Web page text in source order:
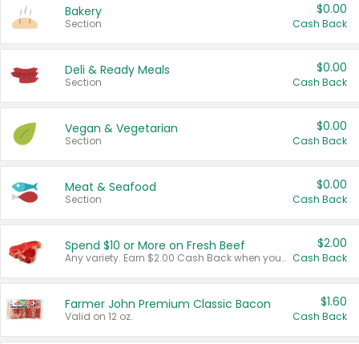
Bakery
Section
$0.00
Cash Back
Deli & Ready Meals
Section
$0.00
Cash Back
Vegan & Vegetarian
Section
$0.00
Cash Back
Meat & Seafood
Section
$0.00
Cash Back
Spend $10 or More on Fresh Beef
Any variety. Earn $2.00 Cash Back when you spend $10 or more before tax and after discounts and coupons in one transaction.
$2.00
Cash Back
Farmer John Premium Classic Bacon
Valid on 12 oz.
$1.60
Cash Back